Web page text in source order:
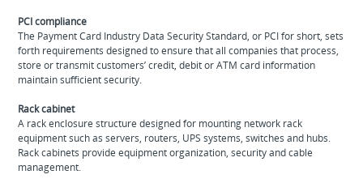
PCI compliance
The Payment Card Industry Data Security Standard, or PCI for short, sets
forth requirements designed to ensure that all companies that process,
store or transmit customers’ credit, debit or ATM card information
maintain sufficient security.
Rack cabinet
A rack enclosure structure designed for mounting network rack
equipment such as servers, routers, UPS systems, switches and hubs.
Rack cabinets provide equipment organization, security and cable
management.